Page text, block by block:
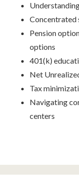
Concentrated
Pension
options
401(k)
Net
Tax
Navigating
centers